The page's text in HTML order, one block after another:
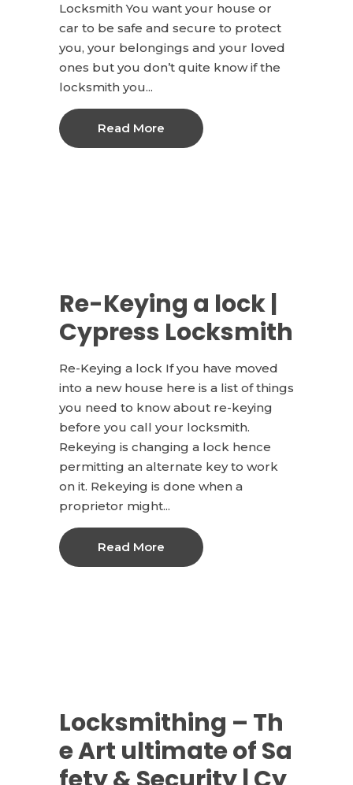
Locksmith You want your house or
car to be safe and secure to protect
you, your belongings and your loved
ones but you don’t quite know if the
locksmith you...
Read More
Re-Keying a lock |
Cypress Locksmith
Re-Keying a lock If you have moved
into a new house here is a list of things
you need to know about re-keying
before you call your locksmith.
Rekeying is changing a lock hence
permitting an alternate key to work
on it. Rekeying is done when a
proprietor might...
Read More
Locksmithing – Th
e Art ultimate of Sa